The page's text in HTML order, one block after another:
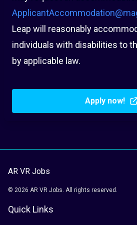
Leap will reasonably
individuals with disabilities to
by applicable law.
Apply now!
AR VR Jobs
© 2026 AR VR Jobs. All rights reserved.
Quick Links